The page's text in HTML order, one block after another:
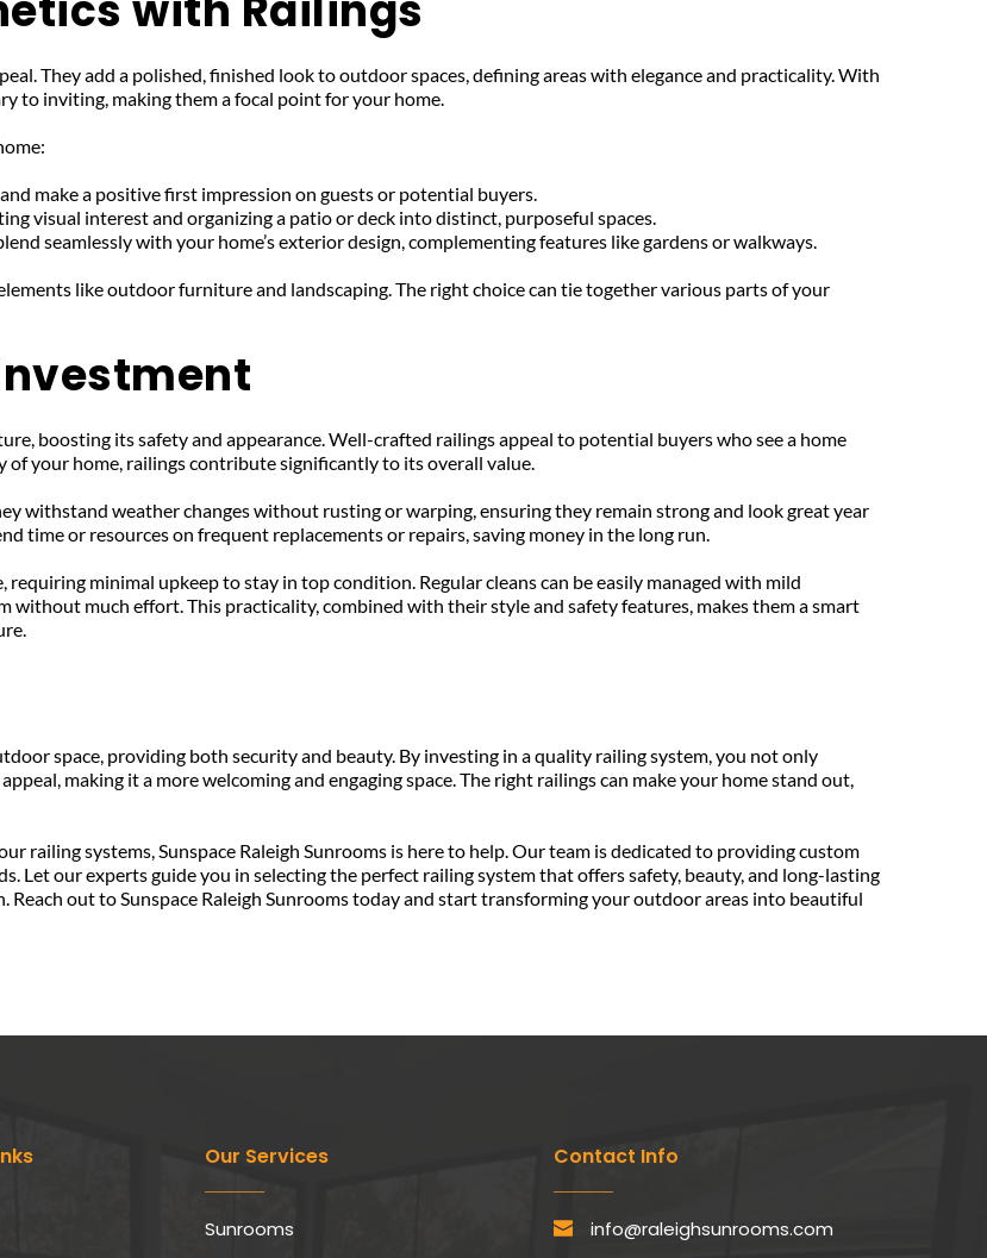
They add a polished, finished look to outdoor spaces, defining areas with elegance and practicality. With
to inviting, making them a focal point for your home.
make a positive first impression on guests or potential buyers.
visual interest and organizing a patio or deck into distinct, purposeful spaces.
seamlessly with your home’s exterior design, complementing features like gardens or walkways.
like outdoor furniture and landscaping. The right choice can tie together various parts of your
boosting its safety and appearance. Well-crafted railings appeal to potential buyers who see a home
your home, railings contribute significantly to its overall value.
withstand weather changes without rusting or warping, ensuring they remain strong and look great year
time or resources on frequent replacements or repairs, saving money in the long run.
minimal upkeep to stay in top condition. Regular cleans can be easily managed with mild
without much effort. This practicality, combined with their style and safety features, makes them a smart
space, providing both security and beauty. By investing in a quality railing system, you not only
making it a more welcoming and engaging space. The right railings can make your home stand out,
Let our experts guide you in selecting the perfect railing system that offers safety, beauty, and long-lasting
Reach out to Sunspace Raleigh Sunrooms today and start transforming your outdoor areas into beautiful
Our Services
Sunrooms
Contact Info
info@raleighsunrooms.com